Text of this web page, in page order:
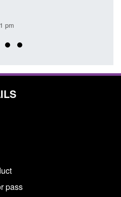
August 6, 2026, 3:10 pm
pass